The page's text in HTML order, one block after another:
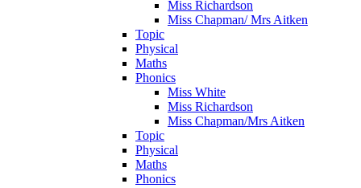
Miss Richardson
Miss Chapman/ Mrs Aitken
Topic
Physical
Maths
Phonics
Miss White
Miss Richardson
Miss Chapman/Mrs Aitken
Topic
Physical
Maths
Phonics